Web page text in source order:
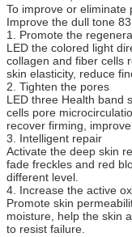
To improve or eliminate
Improve the dull tone
1. Promote the
LED the colored light
collagen and fiber cells
skin elasticity, reduce
2. Tighten the pores
LED three Health band
cells pore
recover firming,
3. Intelligent repair
Activate the deep skin
fade freckles and red
different level.
4. Increase the active
Promote skin
moisture, help the skin
to resist failure.